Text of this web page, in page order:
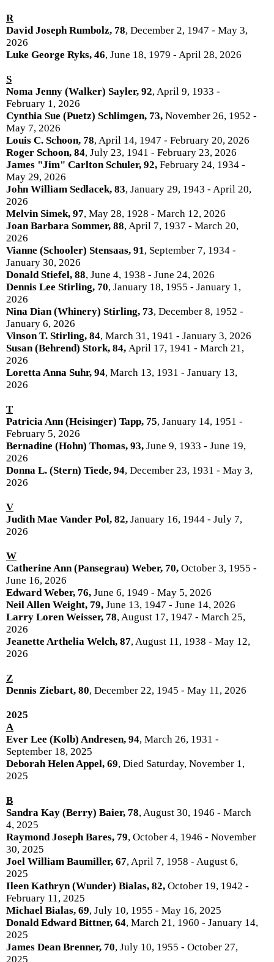
R
David Joseph Rumbolz, 78, December 2, 1947 - May 3,
2026
Luke George Ryks, 46, June 18, 1979 - April 28, 2026
S
Noma Jenny (Walker) Sayler, 92, April 9, 1933 -
February 1, 2026
Cynthia Sue (Puetz) Schlimgen, 73, November 26, 1952 -
May 7, 2026
Louis C. Schoon, 78, April 14, 1947 - February 20, 2026
Roger Schoon, 84, July 23, 1941 - February 23, 2026
James "Jim" CarltonSchuler, 92, February 24, 1934 -
May 29, 2026
John William Sedlacek, 83, January 29, 1943 - April 20,
2026
Melvin Simek, 97, May 28, 1928 - March 12, 2026
Joan Barbara Sommer, 88, April 7, 1937 - March 20,
2026
Vianne (Schooler) Stensaas, 91, September 7, 1934 -
January 30, 2026
Donald Stiefel, 88, June 4, 1938 - June 24, 2026
Dennis Lee Stirling, 70, January 18, 1955 - January 1,
2026
Nina Dian (Whinery) Stirling, 73, December 8, 1952 -
January 6, 2026
Vinson T. Stirling, 84, March 31, 1941 - January 3, 2026
Susan (Behrend) Stork, 84, April 17, 1941 - March 21,
2026
Loretta Anna Suhr, 94, March 13, 1931 - January 13,
2026
T
Patricia Ann (Heisinger) Tapp, 75, January 14, 1951 -
February 5, 2026
Bernadine (Hohn) Thomas, 93, June 9, 1933 - June 19,
2026
Donna L. (Stern) Tiede, 94, December 23, 1931 - May 3,
2026
V
Judith Mae Vander Pol, 82, January 16, 1944 - July 7,
2026
W
Catherine Ann (Pansegrau) Weber, 70, October 3, 1955 -
June 16, 2026
Edward Weber, 76, June 6, 1949 - May 5, 2026
Neil Allen Weight, 79, June 13, 1947 - June 14, 2026
Larry Loren Weisser, 78, August 17, 1947 - March 25,
2026
Jeanette Arthelia Welch, 87, August 11, 1938 - May 12,
2026
Z
Dennis Ziebart, 80, December 22, 1945 - May 11, 2026
2025
A
Ever Lee (Kolb) Andresen, 94, March 26, 1931 -
September 18, 2025
Deborah Helen Appel, 69, Died Saturday, November 1,
2025
B
Sandra Kay (Berry) Baier, 78, August 30, 1946 - March
4, 2025
Raymond Joseph Bares, 79, October 4, 1946 - November
30, 2025
Joel William Baumiller, 67, April 7, 1958 - August 6,
2025
Ileen Kathryn (Wunder) Bialas, 82, October 19, 1942 -
February 11, 2025
Michael Bialas, 69, July 10, 1955 - May 16, 2025
Donald Edward Bittner, 64, March 21, 1960 - January 14,
2025
James Dean Brenner, 70, July 10, 1955 - October 27,
2025